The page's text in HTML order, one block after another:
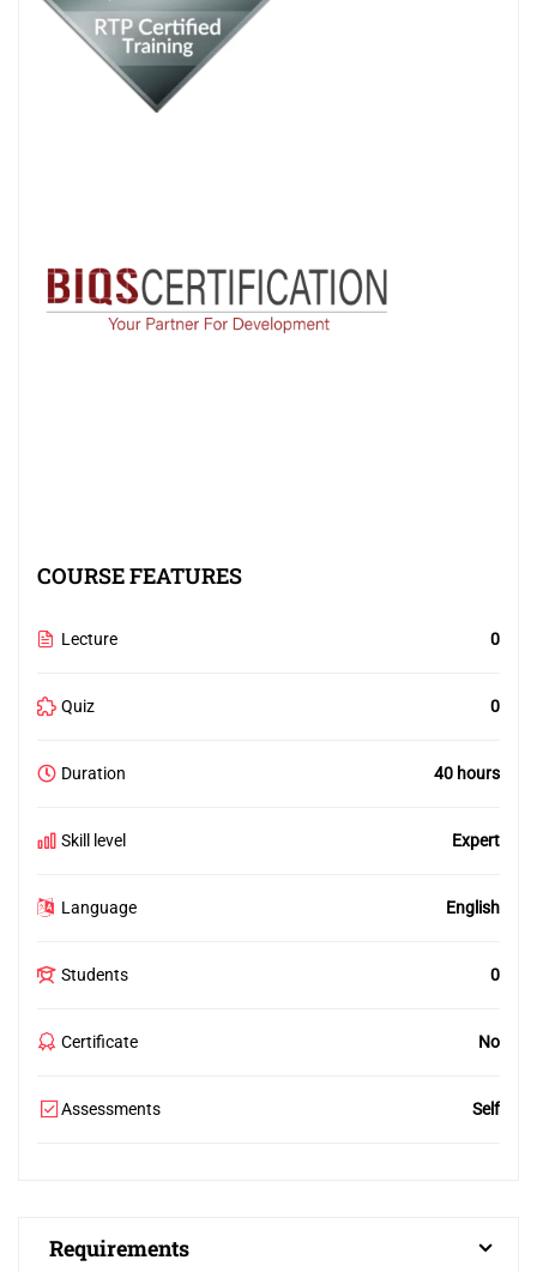
COURSE FEATURES
Lecture 0
Quiz 0
Duration 40 hours
Skill level Expert
Language English
Students 0
Certificate No
Assessments Self
Requirements